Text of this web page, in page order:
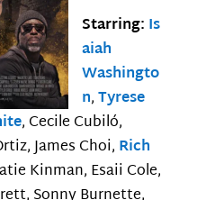
Starring: Is
aiah
Washingto
n,Tyrese
, Cecile Cubiló,
James Choi, Rich
Kinman, Esaii Cole,